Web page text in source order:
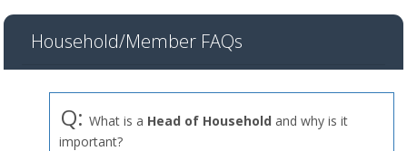
Household/Member FAQs
Q: What is a Head of Household and why is it
important?